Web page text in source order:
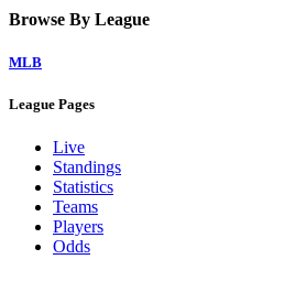
Browse By League
MLB
League Pages
Live
Standings
Statistics
Teams
Players
Odds